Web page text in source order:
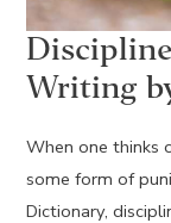
Writing
When one thinks
some form of
Dictionary,